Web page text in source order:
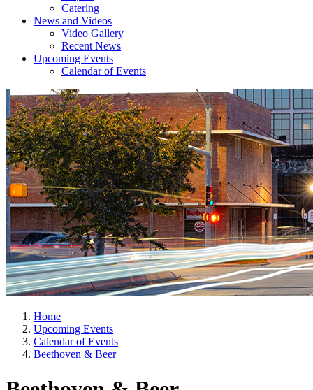
Catering
News and Videos
Video Gallery
Recent News
Upcoming Events
Calendar of Events
Home
Upcoming Events
Calendar of Events
Beethoven & Beer